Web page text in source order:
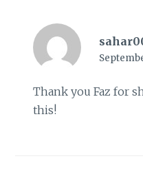
Thank you Faz for
this!